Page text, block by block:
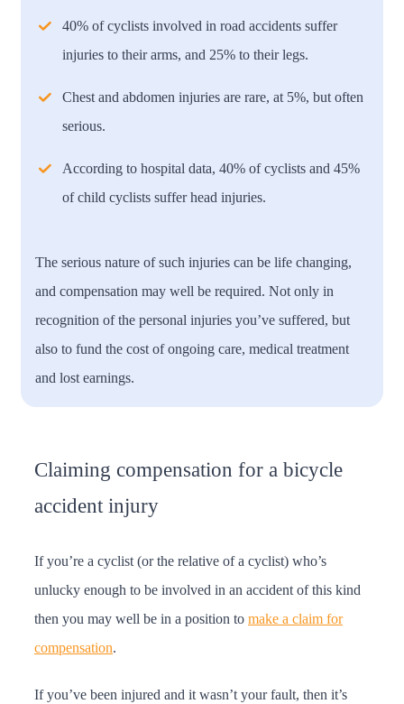
40% of cyclists involved in road accidents suffer
injuries to their arms, and 25% to their legs.
Chest and abdomen injuries are rare, at 5%, but often
serious.
According to hospital data, 40% of cyclists and 45%
of child cyclists suffer head injuries.
The serious nature of such injuries can be life changing,
and compensation may well be required. Not only in
recognition of the personal injuries you’ve suffered, but
also to fund the cost of ongoing care, medical treatment
and lost earnings.
Claiming compensation for a bicycle
accident injury
If you’re a cyclist (or the relative of a cyclist) who’s
unlucky enough to be involved in an accident of this kind
then you may well be in a position to make a claim for
compensation.
If you’ve been injured and it wasn’t your fault, then it’s